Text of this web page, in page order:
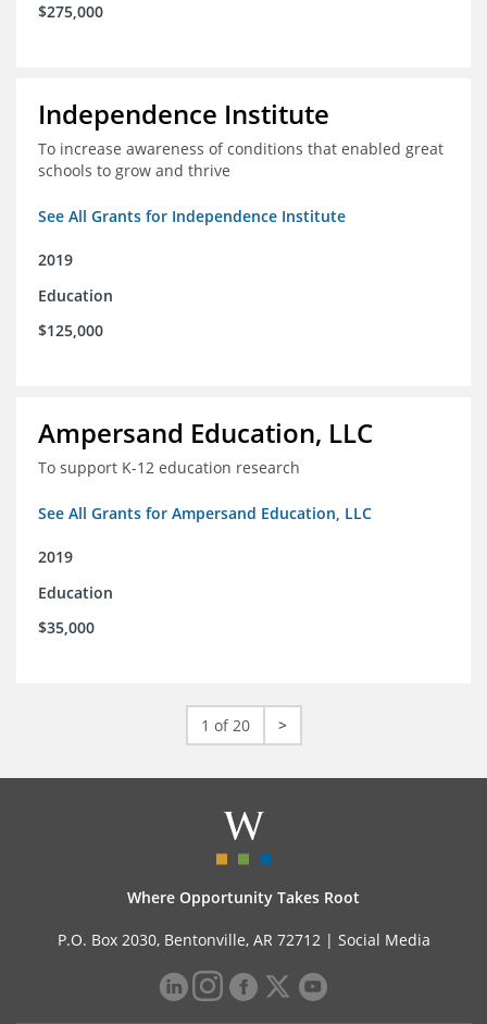
$275,000
Independence Institute
To increase awareness of conditions that enabled great
schools to grow and thrive
See All Grants for Independence Institute
2019
Education
$125,000
Ampersand Education, LLC
To support K-12 education research
See All Grants for Ampersand Education, LLC
2019
Education
$35,000
1 of 20 >
Where Opportunity Takes Root
P.O. Box 2030, Bentonville, AR 72712 | Social Media